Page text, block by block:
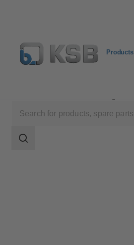
Products
scope
Search